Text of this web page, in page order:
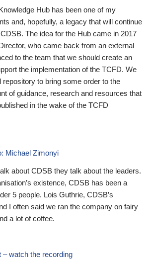
Hub has been one of my
and, hopefully, a legacy that will continue
The idea for the Hub came in 2017
who came back from an external
to the team that we should create an
the implementation of the TCFD. We
repository to bring some order to the
of guidance, research and resources that
in the wake of the TCFD
Michael Zimonyi
about CDSB they talk about the leaders.
existence, CDSB has been a
5 people. Lois Guthrie, CDSB’s
I often said we ran the company on fairy
a lot of coffee.
watch the recording